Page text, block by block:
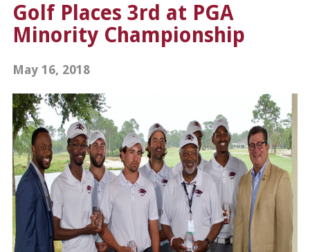
Golf Places 3rd at PGA
Minority Championship
May 16, 2018